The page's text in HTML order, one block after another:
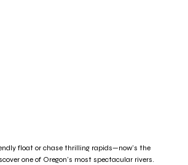
float or chase thrilling rapids—now’s the
one of Oregon’s most spectacular rivers.